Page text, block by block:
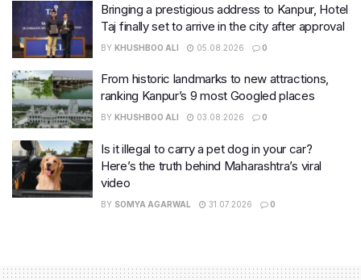
Bringing a prestigious address to Kanpur, Hotel
Taj finally set to arrive in the city after approval
BY KHUSHBOO ALI 05.08.2026 0
From historic landmarks to new attractions,
ranking Kanpur’s 9 most Googled places
BY KHUSHBOO ALI 03.08.2026 0
Is it illegal to carry a pet dog in your car?
Here’s the truth behind Maharashtra’s viral
video
BY SOMYA AGARWAL 31.07.2026 0